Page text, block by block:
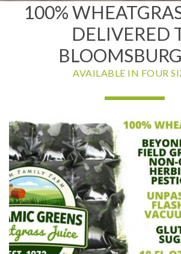
100%
DELIVERED
AVAILABLE IN FOUR